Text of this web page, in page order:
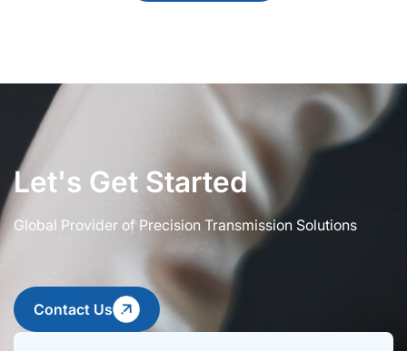
Let's Get Started
Global Provider of Precision Transmission Solutions
Contact Us